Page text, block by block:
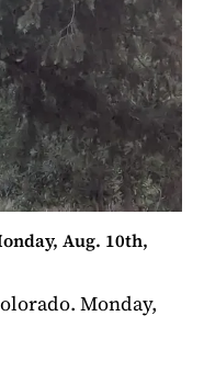
Aug. 10th,
Monday,